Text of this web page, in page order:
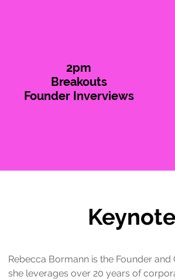
2pm
Breakouts
Founder Inverviews
Rebecca Bormann is the Founder
she leverages over 20 years of